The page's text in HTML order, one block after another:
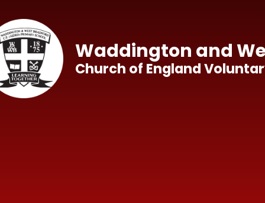
Waddington and
Church of England